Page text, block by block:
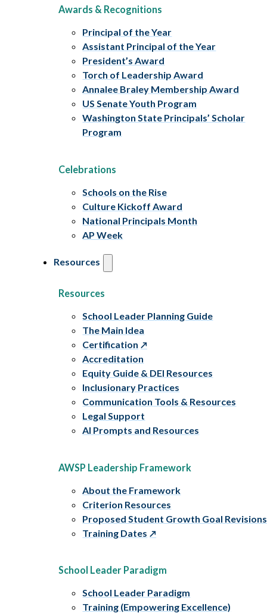
Awards & Recognitions
Principal of the Year
Assistant Principal of the Year
President’s Award
Torch of Leadership Award
Annalee Braley Membership Award
US Senate Youth Program
Washington State Principals’ Scholar
Program
Celebrations
Schools on the Rise
Culture Kickoff Award
National Principals Month
AP Week
Resources
Resources
School Leader Planning Guide
The Main Idea
Certification
Accreditation
Equity Guide & DEI Resources
Inclusionary Practices
Communication Tools & Resources
Legal Support
AI Prompts and Resources
AWSP Leadership Framework
About the Framework
Criterion Resources
Proposed Student Growth Goal Revisions
Training Dates
School Leader Paradigm
School Leader Paradigm
Training (Empowering Excellence)